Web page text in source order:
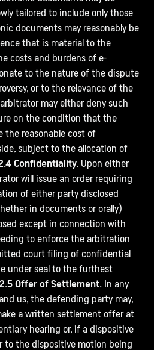
tailored to include only those
documents may reasonably be
that is material to the
costs and burdens of e-
to the nature of the dispute
or to the relevance of the
may either deny such
on the condition that the
the reasonable cost of
subject to the allocation of
Confidentiality. Upon either
will issue an order requiring
of either party disclosed
in documents or orally)
except in connection with
to enforce the arbitration
court filing of confidential
under seal to the furthest
2.5 Offer of Settlement. In any
us, the defending party may,
a written settlement offer at
hearing or, if a dispositive
to the dispositive motion being